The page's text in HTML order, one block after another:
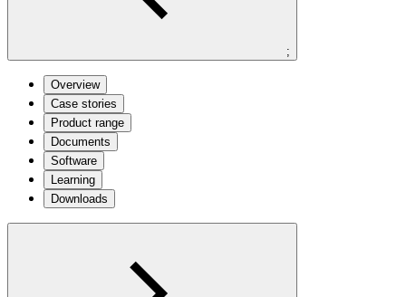
;
Overview
Case stories
Product range
Documents
Software
Learning
Downloads